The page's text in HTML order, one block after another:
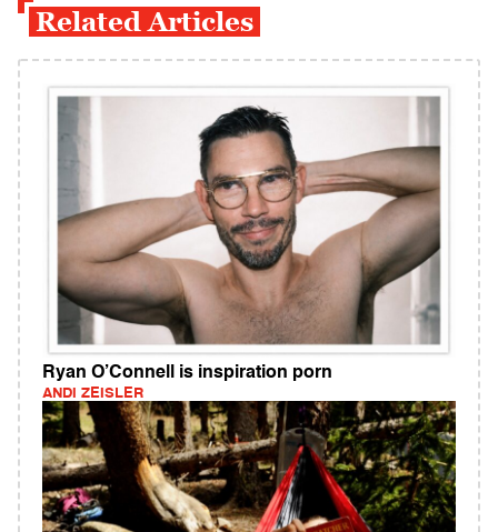
Related Articles
Ryan O’Connell is inspiration porn
ANDI ZEISLER